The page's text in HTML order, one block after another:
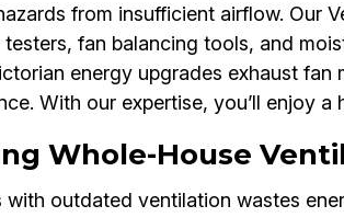
from insufficient airflow. Our
fan balancing tools, and
energy upgrades exhaust
With our expertise, you’ll enjoy
Whole-House
with outdated ventilation wastes